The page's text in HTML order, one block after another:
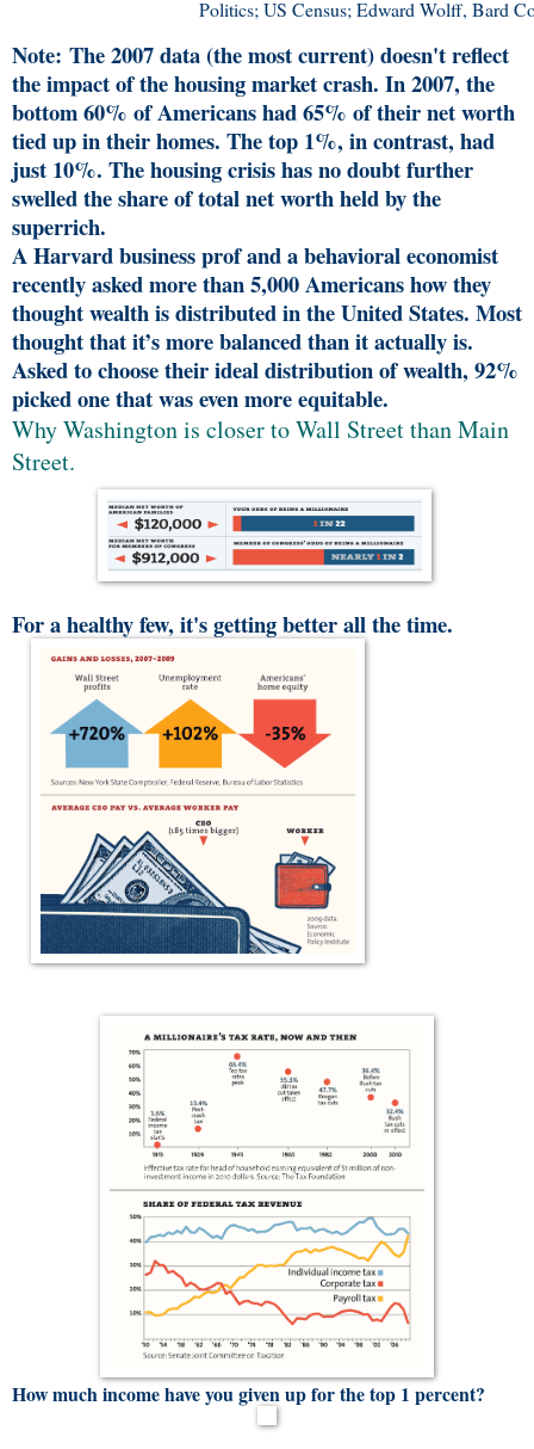
Politics; US Census; Edward Wolff, Bard
Note: The 2007 data (the most current) doesn't reflect
the impact of the housing market crash. In 2007, the
bottom 60% of Americans had 65% of their net worth
tied up in their homes. The top 1%, in contrast, had
just 10%. The housing crisis has no doubt further
swelled the share of total net worth held by the
superrich.
A Harvard business prof and a behavioral economist
recently asked more than 5,000 Americans how they
thought wealth is distributed in the United States. Most
thought that it’s more balanced than it actually is.
Asked to choose their ideal distribution of wealth, 92%
picked one that was even more equitable.
Why Washington is closer to Wall Street than Main
Street.
For a healthy few, it's getting better all the time.
How much income have you given up for the top 1 percent?